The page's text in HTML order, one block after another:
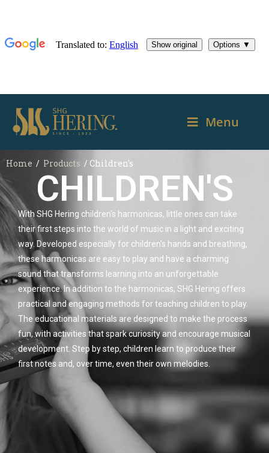
Menu
Home / Products / Children's
CHILDREN'S
With SHG Hering children's harmonicas, little ones can take
their first steps into the world of music in a light and exciting
way. Developed especially for children's hands and breathing,
these harmonicas are easy to play and have a charming
sound that transforms learning into an unforgettable
experience. In addition to the harmonicas, SHG Hering offers
practical and engaging methods for teaching children to play.
The educational materials are designed to make the process
fun, with activities that spark curiosity and encourage musical
development. Step by step, children learn to produce their
first notes and, over time, even their own melodies.